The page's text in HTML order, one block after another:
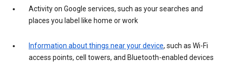
Activity on Google services, such as your searches and
places you label like home or work
Information about things near your device, such as Wi-Fi
access points, cell towers, and Bluetooth-enabled devices